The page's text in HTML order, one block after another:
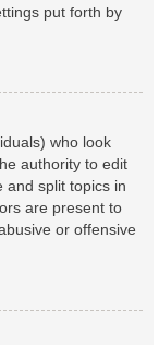
put forth by
who look
authority to edit
and split topics in
are present to
or offensive